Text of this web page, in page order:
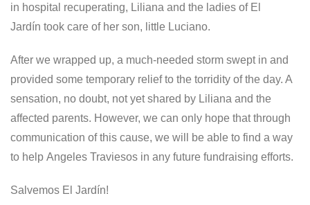
in hospital recuperating, Liliana and the ladies of El
Jardín took care of her son, little Luciano.
After we wrapped up, a much-needed storm swept in and
provided some temporary relief to the torridity of the day. A
sensation, no doubt, not yet shared by Liliana and the
affected parents. However, we can only hope that through
communication of this cause, we will be able to find a way
to help Angeles Traviesos in any future fundraising efforts.
Salvemos El Jardín!